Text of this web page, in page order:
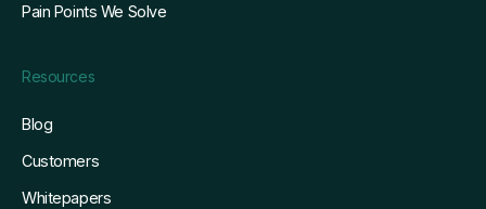
Pain Points We Solve
Resources
Blog
Customers
Whitepapers